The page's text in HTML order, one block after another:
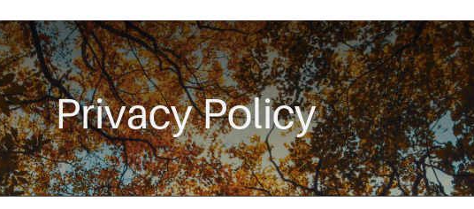
Privacy Policy